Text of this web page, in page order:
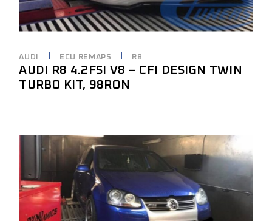
AUDI ECU REMAPS R8
AUDI R8 4.2FSI V8 – CFI DESIGN TWIN
TURBO KIT, 98RON